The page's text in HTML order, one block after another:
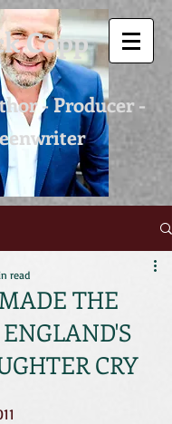
Copp
- Producer -
THE
CRY
read